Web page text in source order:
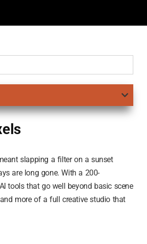
slapping a filter on a sunset
are long gone. With a 200-
tools that go well beyond basic scene
more of a full creative studio that